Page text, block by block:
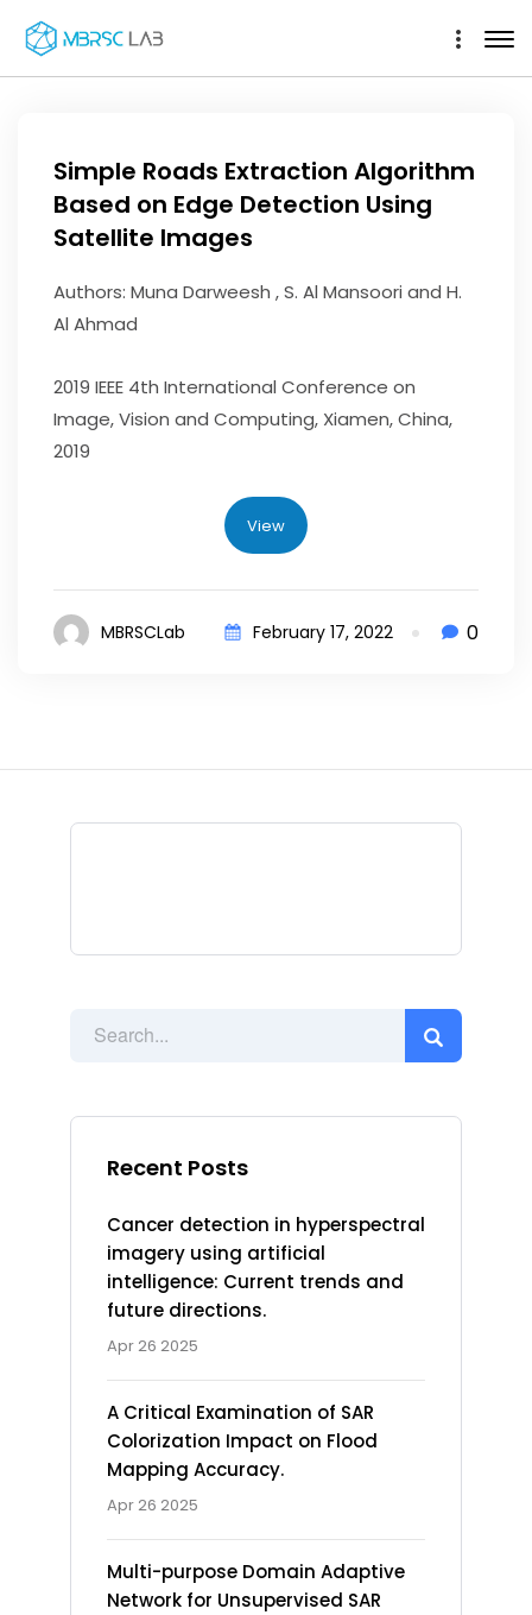
Recent Posts
Cancer detection in hyperspectral
imagery using artificial
intelligence: Current trends and
future directions.
Apr 26 2025
A Critical Examination of SAR
Colorization Impact on Flood
Mapping Accuracy.
Apr 26 2025
Multi-purpose Domain Adaptive
Network for Unsupervised SAR
Simple Roads Extraction Algorithm
Based on Edge Detection Using
Satellite Images
Authors: Muna Darweesh , S. Al Mansoori and H.
Al Ahmad
2019 IEEE 4th International Conference on
Image, Vision and Computing, Xiamen, China,
2019
View
MBRSCLab February 17, 2022 0